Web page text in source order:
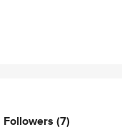
Followers (7)